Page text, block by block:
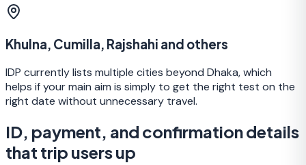
Khulna, Cumilla, Rajshahi and others
IDP currently lists multiple cities beyond Dhaka, which
helps if your main aim is simply to get the right test on the
right date without unnecessary travel.
ID, payment, and confirmation details
that trip users up